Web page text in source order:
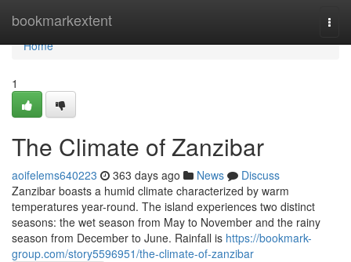
bookmarkextent
Home
Home
1
The Climate of Zanzibar
aoifelems640223 363 days ago News
Discuss
Zanzibar boasts a humid climate characterized by warm
temperatures year-round. The island experiences two distinct
seasons: the wet season from May to November and the rainy
season from December to June. Rainfall is https://bookmark-
group.com/story5596951/the-climate-of-zanzibar